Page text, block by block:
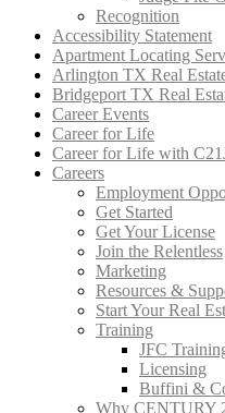
Recognition
Accessibility Statement
Apartment Locating
Arlington TX Real
Bridgeport TX Real
Career Events
Career for Life
Career for Life with
Careers
Employment
Get Started
Get Your License
Join the Relentless
Marketing
Resources &
Start Your Real
Training
JFC
Licensing
Buffini &
Why CENTURY